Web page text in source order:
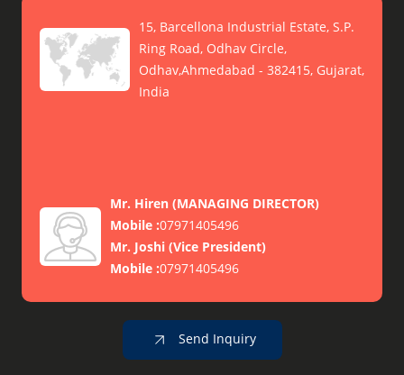
15, Barcellona Industrial Estate, S.P.
Ring Road, Odhav Circle,
Odhav,Ahmedabad - 382415, Gujarat,
India
Mr. Hiren (MANAGING DIRECTOR)
Mobile :07971405496
Mr. Joshi (Vice President)
Mobile :07971405496
Send Inquiry